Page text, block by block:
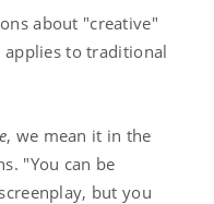
about "creative"
to traditional
, we mean it in the
"You can be
but you